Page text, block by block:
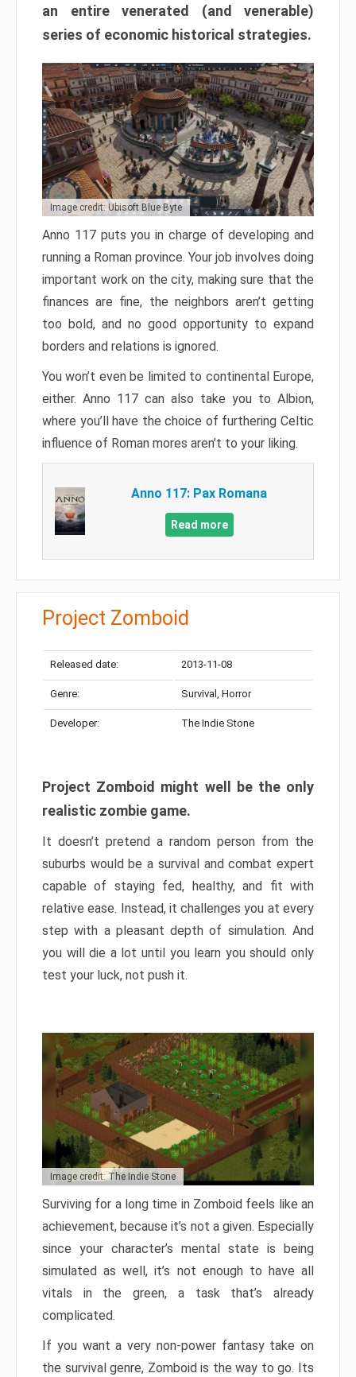
an entire venerated (and venerable)
series of economic historical strategies.
Image credit: Ubisoft Blue Byte
Anno 117 puts you in charge of developing and
running a Roman province. Your job involves doing
important work on the city, making sure that the
finances are fine, the neighbors aren’t getting
too bold, and no good opportunity to expand
borders and relations is ignored.
You won’t even be limited to continental Europe,
either. Anno 117 can also take you to Albion,
where you’ll have the choice of furthering Celtic
influence of Roman mores aren’t to your liking.
Anno 117: Pax Romana
Read more
Project Zomboid
Released date: 2013-11-08
Genre: Survival, Horror
Developer: The Indie Stone
Project Zomboid might well be the only
realistic zombie game.
It doesn’t pretend a random person from the
suburbs would be a survival and combat expert
capable of staying fed, healthy, and fit with
relative ease. Instead, it challenges you at every
step with a pleasant depth of simulation. And
you will die a lot until you learn you should only
test your luck, not push it.
Image credit: The Indie Stone
Surviving for a long time in Zomboid feels like an
achievement, because it’s not a given. Especially
since your character’s mental state is being
simulated as well, it’s not enough to have all
vitals in the green, a task that’s already
complicated.
If you want a very non-power fantasy take on
the survival genre, Zomboid is the way to go. Its